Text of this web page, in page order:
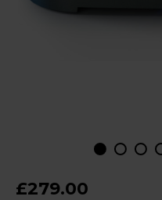
£279.00